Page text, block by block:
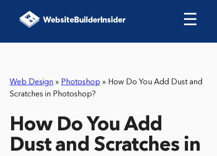
☰
Web Design » Photoshop » How Do You Add Dust and
Scratches in Photoshop?
How Do You Add
Dust and Scratches in